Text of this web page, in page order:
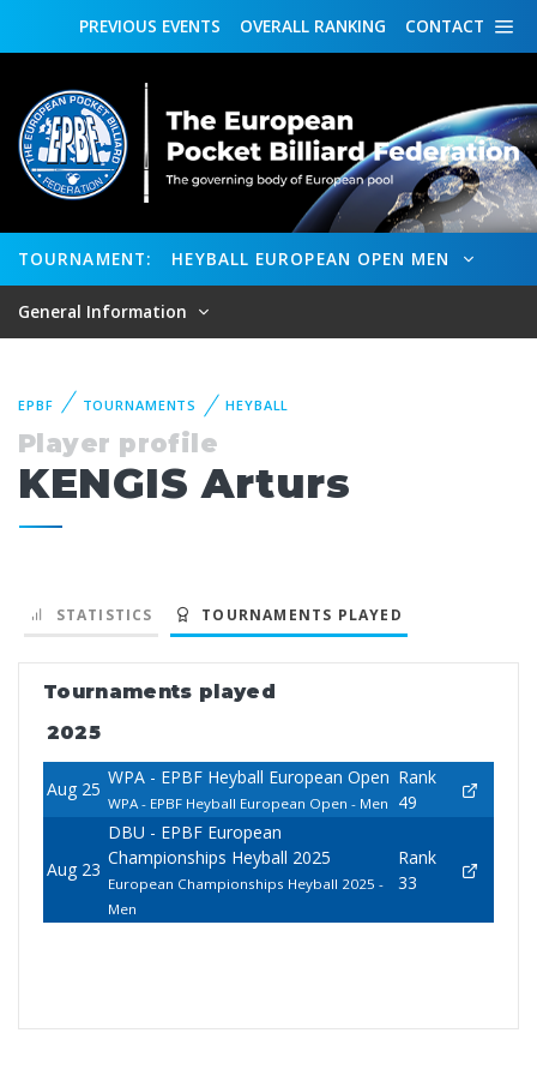
CONTACT
OVERALL RANKING
PREVIOUS EVENTS
TOURNAMENT: HEYBALL EUROPEAN OPEN MEN
General Information
EPBF TOURNAMENTS HEYBALL
Player profile
KENGIS Arturs
STATISTICS TOURNAMENTS PLAYED
Tournaments played
2025
Aug 25
WPA - EPBF Heyball European Open
WPA - EPBF Heyball European Open - Men
Rank
49
Aug 23
DBU - EPBF European
Championships Heyball 2025
European Championships Heyball 2025 -
Men
Rank
33